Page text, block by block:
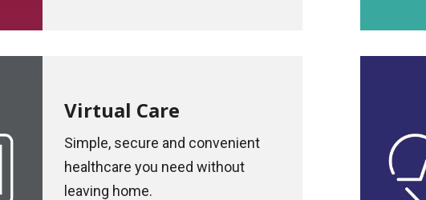
Virtual Care
Simple, secure and convenient
healthcare you need without
leaving home.